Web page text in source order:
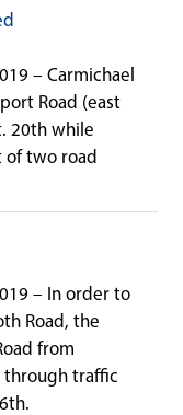
– Carmichael
Road (east
20th while
two road
– In order to
Road, the
from
through traffic